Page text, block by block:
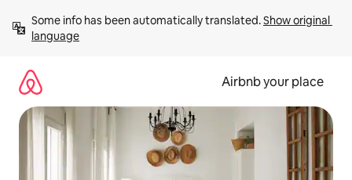
content
Some info has been automatically translated. Show original
language
Airbnb your place